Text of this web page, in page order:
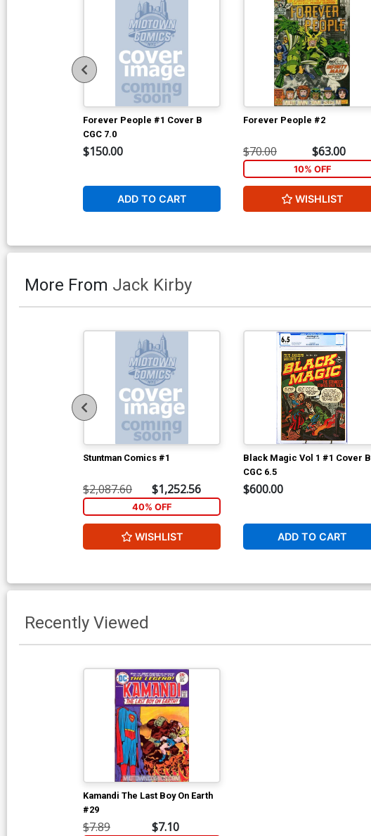
Forever People #1 Cover B
CGC 7.0
$150.00
ADD TO CART
Forever People #2
$70.00 $63.00
10% OFF
WISHLIST
More From Jack Kirby
Stuntman Comics #1
$2,087.60 $1,252.56
40% OFF
WISHLIST
Black Magic Vol 1 #1 Cover B
CGC 6.5
$600.00
ADD TO CART
Recently Viewed
Kamandi The Last Boy On Earth
#29
$7.89 $7.10